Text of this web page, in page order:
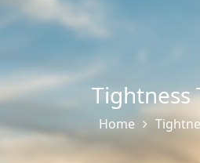
Tightness
Home